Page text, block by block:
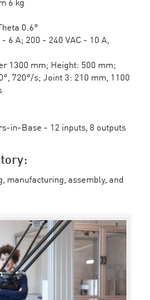
6 kg
0.6°
6 A; 200 - 240 VAC - 10 A,
1300 mm; Height: 500 mm;
720°/s; Joint 3: 210 mm, 1100
in-Base - 12 inputs, 8 outputs
manufacturing, assembly, and